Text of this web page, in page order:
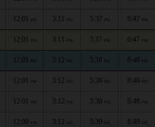
12:01 PM 3:11 PM 5:37 PM 6:47 PM
12:01 PM 3:11 PM 5:37 PM 6:47 PM
12:01 PM 3:12 PM 5:38 PM 6:48 PM
12:01 PM 3:12 PM 5:38 PM 6:48 PM
12:01 PM 3:12 PM 5:39 PM 6:48 PM
12:00 PM 3:12 PM 5:39 PM 6:49 PM